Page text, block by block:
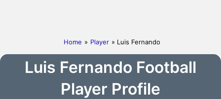
Home » Player » Luis Fernando
Luis Fernando Football
Player Profile